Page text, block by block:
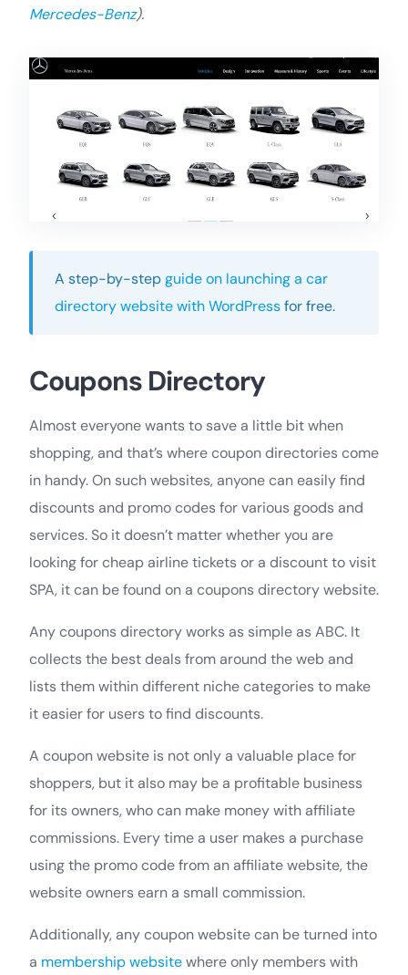
Mercedes-Benz).
A step-by-stepguide on launching a car
directory website with WordPressfor free.
Coupons Directory
Almost everyone wants to save a little bit when
shopping, and that’s where coupon directories come
in handy. On such websites, anyone can easily find
discounts and promo codes for various goods and
services. So it doesn’t matter whether you are
looking for cheap airline tickets or a discount to visit
SPA, it can be found on a coupons directory website.
Any coupons directory works as simple as ABC. It
collects the best deals from around the web and
lists them within different niche categories to make
it easier for users to find discounts.
A coupon website is not only a valuable place for
shoppers, but it also may be a profitable business
for its owners, who can make money with affiliate
commissions. Every time a user makes a purchase
using the promo code from an affiliate website, the
website owners earn a small commission.
Additionally, any coupon website can be turned into
a membership websitewhere only members with